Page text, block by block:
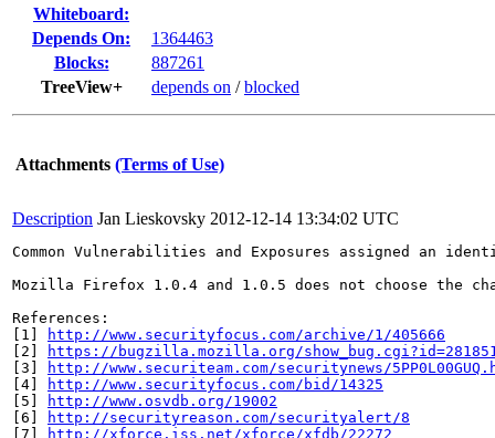
Whiteboard:
Depends On:
1364463
Blocks:
887261
TreeView+
depends on /blocked
Attachments (Terms of Use)
Description Jan Lieskovsky 2012-12-14 13:34:02 UTC
Common Vulnerabilities and Exposures assigned an
Mozilla Firefox 1.0.4 and 1.0.5 does not choose the
References:
[1]
http://www.securityfocus.com/archive/1/405666
[2]
https://bugzilla.mozilla.org/
[3]
http://www.securiteam.com/securitynews/
[4]
http://www.securityfocus.com/bid/14325
[5]
http://www.osvdb.org/19002
[6]
http://securityreason.com/securityalert/8
[7]
http://xforce.iss.net/xforce/xfdb/22272